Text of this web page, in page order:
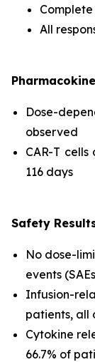
Complete
All
Dose-
observed
CAR-T
116 days
Safety
No dose-
events
Infusion-
patients, all
Cytokine
66.7% of